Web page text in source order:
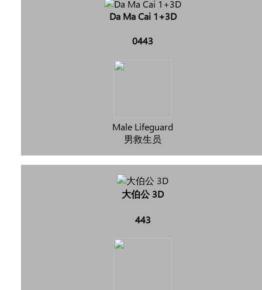
Da Ma Cai 1+3D
0443
Male Lifeguard
男救生员
大伯公 3D
443